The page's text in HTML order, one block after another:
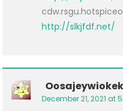
http://slkjfdf.net/
Oosajeywiokek
December 21, 2021 at